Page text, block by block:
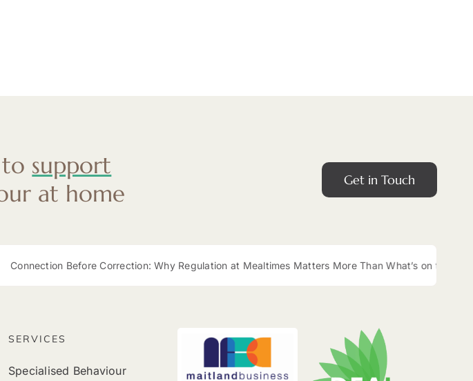
to support
at home Get in Touch
Before Correction: Why Regulation at Mealtimes Matters More Than What’s on the Plate
SERVICES
Specialised Behaviour